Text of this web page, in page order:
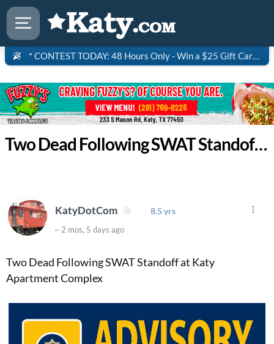
* CONTEST TODAY: 48 Hours Only - Win a $25 Gift Card to Saltgrass Steakhouse!
Two Dead Following SWAT Standoff at Katy Apartment Complex
KatyDotCom 8.5 yrs
~ 2 mos, 5 days ago
Two Dead Following SWAT Standoff at Katy
Apartment Complex